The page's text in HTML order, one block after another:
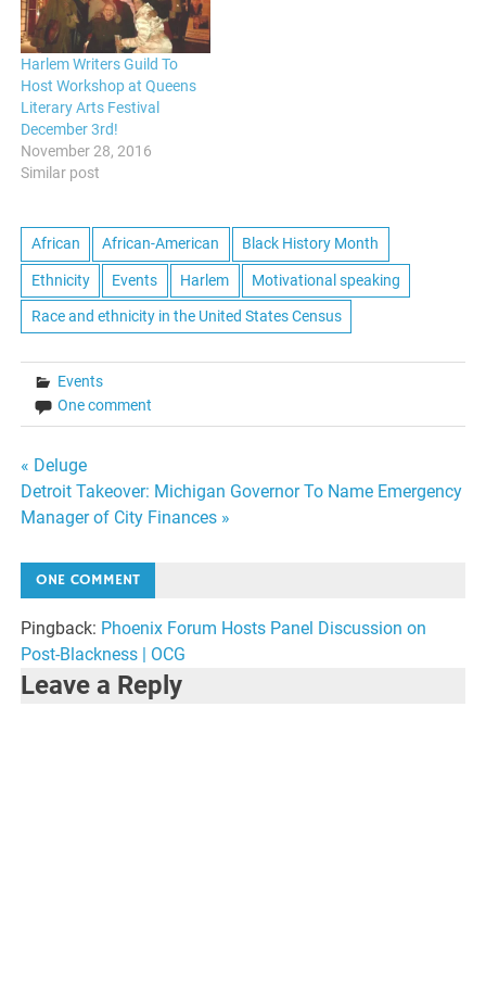
parade is not what it…
Harlem Writers Guild To
Host Workshop at Queens
Literary Arts Festival
December 3rd!
November 28, 2016
Similar post
African African-American Black History Month
Ethnicity Events Harlem Motivational speaking
Race and ethnicity in the United States Census
Events
One comment
Post
navigation
« Deluge
Detroit Takeover: Michigan Governor To Name Emergency
Manager of City Finances »
ONE COMMENT
Pingback: Phoenix Forum Hosts Panel Discussion on
Post-Blackness | OCG
Leave a Reply